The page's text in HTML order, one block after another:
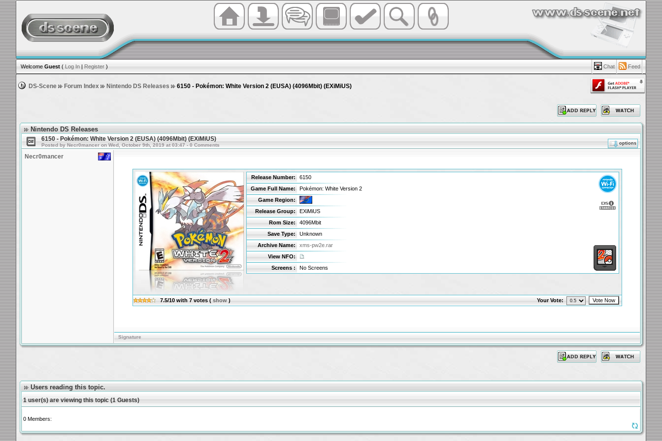
Welcome Guest ( Log In | Register ) Chat Feed
DS-Scene Forum Index Nintendo DS Releases 6150 - Pokémon: White Version 2 (EUSA) (4096Mbit) (EXiMiUS)
Nintendo DS Releases
6150 - Pokémon: White Version 2 (EUSA) (4096Mbit) (EXiMiUS)
Posted by Necr0mancer on Wed, October 9th, 2019 at 03:47 - 0 Comments options
Necr0mancer
Release Number:
6150
Game Full Name:
Pokémon: White Version 2
Game Region:
Release Group:
EXiMiUS
Rom Size:
4096Mbit
Save Type:
Unknown
Archive Name:
xms-pw2e.rar
View NFO:
Screens :
No Screens
7.5/10with 7votes ( show) Your Vote:
Signature
Users reading this topic.
1 user(s) are viewing this topic (1 Guests)
0 Members: